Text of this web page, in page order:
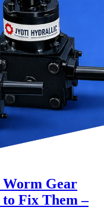
Worm Gear
to Fix Them –